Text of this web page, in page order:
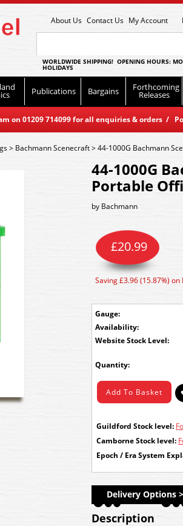
About Us Contact Us My Account
WORLDWIDE SHIPPING! OPENING HOURS:
HOLIDAYS
Publications Bargains Forthcoming
Releases
on 01209 714099 for all enquiries & orders /
> Bachmann Scenecraft>44-1000G Bachmann
44-1000G
Portable
by Bachmann
Gauge:
£20.99
Saving £3.96 (15.87%) on
Availability:
Stock Level:
Quantity:
Guildford Stock level:
Camborne Stock level:
Epoch / Era System
Delivery Options >
Description